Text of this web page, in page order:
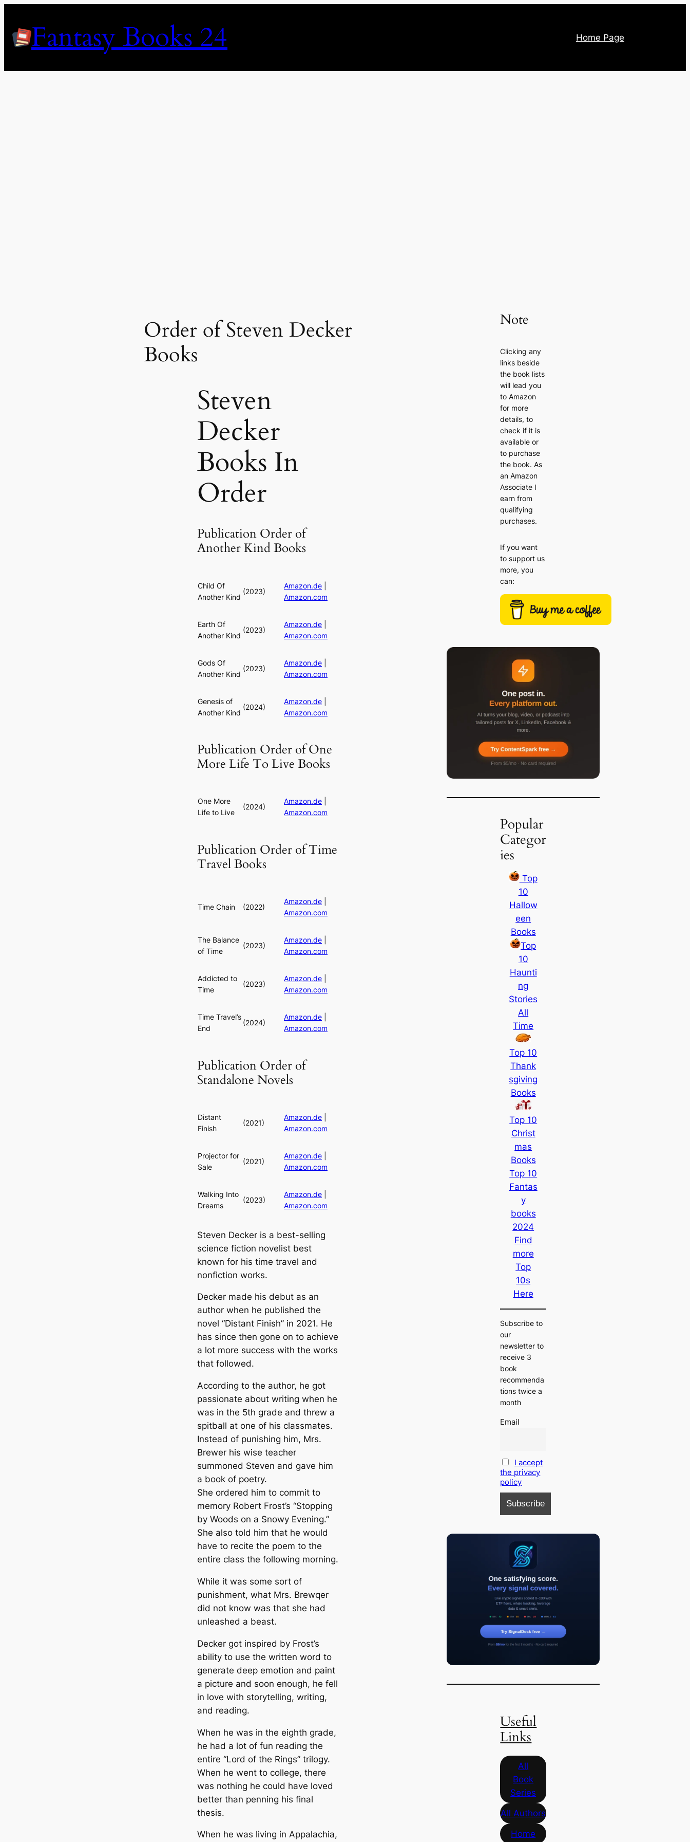
contentFantasy Books 24 Home Page
Order of Steven Decker
Books
Steven
Decker
Books In
Order
Publication Order of
Another Kind Books
Child Of
Another Kind
(2023)
Amazon.de
Amazon.com
Earth Of
Another Kind
(2023)
Amazon.de
Amazon.com
Gods Of
Another Kind
(2023)
Amazon.de
Amazon.com
Genesis of
Another Kind
(2024)
Amazon.de
Amazon.com
Publication Order of One
More Life To Live Books
One More
Life to Live
(2024)
Amazon.de
Amazon.com
Publication Order of Time
Travel Books
Time Chain (2022)
Amazon.de
Amazon.com
The Balance
of Time
(2023)
Amazon.de
Amazon.com
Addicted to
Time
(2023)
Amazon.de
Amazon.com
Time Travel’s
End
(2024)
Amazon.de
Amazon.com
Publication Order of
Standalone Novels
Distant
Finish
(2021)
Amazon.de
Amazon.com
Projector for
Sale
(2021)
Amazon.de
Amazon.com
Walking Into
Dreams
(2023)
Amazon.de
Amazon.com
Steven Decker is a best-selling
science fiction novelist best
known for his time travel and
nonfiction works.
Decker made his debut as an
author when he published the
novel “Distant Finish” in 2021. He
has since then gone on to achieve
a lot more success with the works
that followed.
According to the author, he got
passionate about writing when he
was in the 5th grade and threw a
spitball at one of his classmates.
Instead of punishing him, Mrs.
Brewer his wise teacher
summoned Steven and gave him
a book of poetry.
She ordered him to commit to
memory Robert Frost’s “Stopping
by Woods on a Snowy Evening.”
She also told him that he would
have to recite the poem to the
entire class the following morning.
While it was some sort of
punishment, what Mrs. Brewqer
did not know was that she had
unleashed a beast.
Decker got inspired by Frost’s
ability to use the written word to
generate deep emotion and paint
a picture and soon enough, he fell
in love with storytelling, writing,
and reading.
When he was in the eighth grade,
he had a lot of fun reading the
entire “Lord of the Rings” trilogy.
When he went to college, there
was nothing he could have loved
better than penning his final
thesis.
When he was living in Appalachia,
Note
Clicking any
links beside
the book lists
will lead you
to Amazon
for more
details, to
check if it is
available or
to purchase
the book. As
an Amazon
Associate I
earn from
qualifying
purchases.
If you want
to support us
more, you
can:
Popular
Categor
ies
Top
10
Hallow
een
Books
Top
10
Haunti
ng
Stories
All
Time
Top 10
Thank
sgiving
Books
Top 10
Christ
mas
Books
Top 10
Fantas
y
books
2024
Find
more
Top
10s
Here
Subscribe to
our
newsletter to
receive 3
book
recommenda
tions twice a
month
Email
I accept
the privacy
policy
Useful
Links
All
Book
Series
All Authors
Home